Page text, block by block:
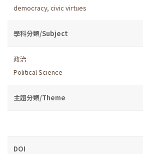
democracy, civic virtues
學科分類/Subject
政治
Political Science
主題分類/Theme
DOI